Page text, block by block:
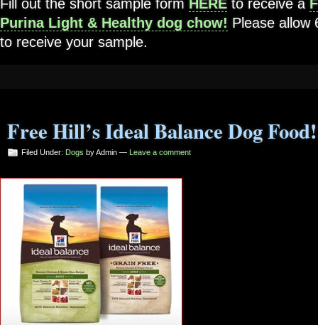
Fill out the short sample form HERE to receive a
Purina Light & Healthy dog chow! Please allow
to receive your sample.
Free Hill’s Ideal Balance Dog
Filed Under: Dogs by Admin — Leave a comment